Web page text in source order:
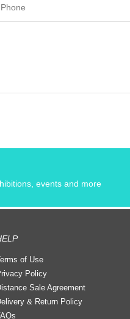
events and more
of Use
Policy
Sale Agreement
& Return Policy